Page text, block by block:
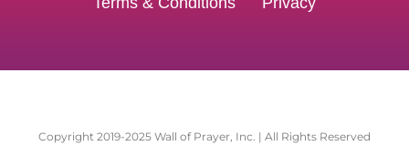
Copyright 2019-2025 Wall of Prayer, Inc. | All Rights Reserved